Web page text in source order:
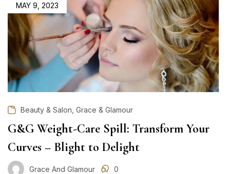
POSTED
ON
MAY 9, 2023
Beauty & Salon Grace & Glamour
G&G Weight-Care Spill: Transform Your
Curves – Blight to Delight
Grace And Glamour 0